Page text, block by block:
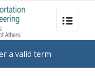
a valid term